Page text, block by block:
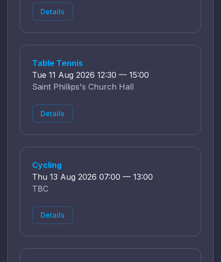
Details
Table Tennis
Tue 11 Aug 2026 12:30 — 15:00
Saint Phillips's Church Hall
Details
Cycling
Thu 13 Aug 2026 07:00 — 13:00
TBC
Details